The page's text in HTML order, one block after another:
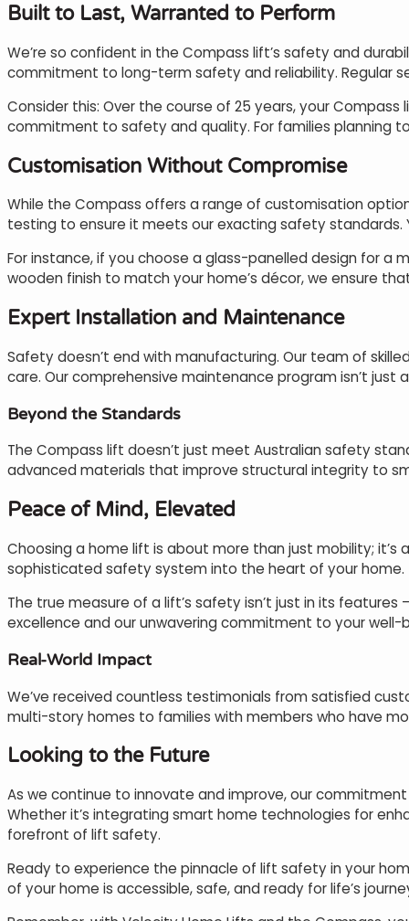
Built to Last, Warranted to Perform
We’re so confident in the Compass lift’s safety and
commitment to long-term safety and reliability. Regular
Consider this: Over the course of 25 years, your
commitment to safety and quality. For families planning
Customisation Without Compromise
While the Compass offers a range of customisation
testing to ensure it meets our exacting safety standards.
For instance, if you choose a glass-panelled design for
wooden finish to match your home’s décor, we ensure
Expert Installation and Maintenance
Safety doesn’t end with manufacturing. Our team of
care. Our comprehensive maintenance program isn’t
Beyond the Standards
The Compass lift doesn’t just meet Australian safety
advanced materials that improve structural integrity to
Peace of Mind, Elevated
Choosing a home lift is about more than just mobility; it’s
sophisticated safety system into the heart of your home.
The true measure of a lift’s safety isn’t just in its
excellence and our unwavering commitment to your well-
Real-World Impact
We’ve received countless testimonials from satisfied
multi-story homes to families with members who have
Looking to the Future
As we continue to innovate and improve, our
Whether it’s integrating smart home technologies for
forefront of lift safety.
Ready to experience the pinnacle of lift safety in your
of your home is accessible, safe, and ready for life’s